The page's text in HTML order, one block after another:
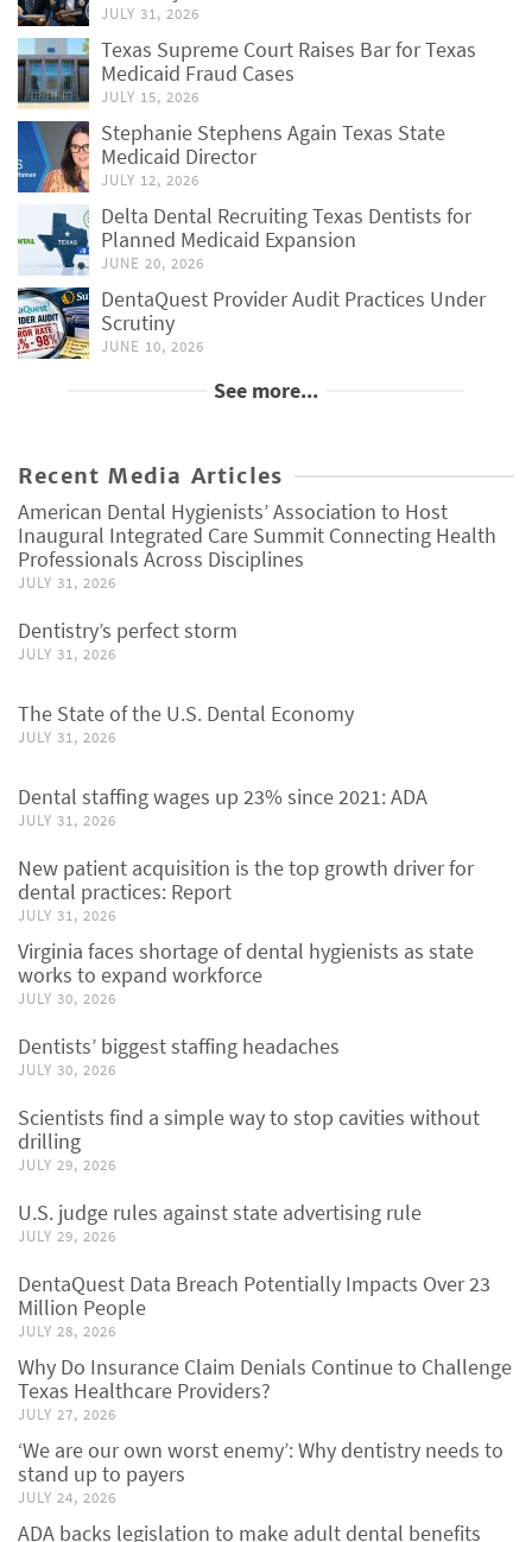
JULY 31, 2026
Texas Supreme Court Raises Bar for Texas
Medicaid Fraud Cases
JULY 15, 2026
Stephanie Stephens Again Texas State
Medicaid Director
JULY 12, 2026
Delta Dental Recruiting Texas Dentists for
Planned Medicaid Expansion
JUNE 20, 2026
DentaQuest Provider Audit Practices Under
Scrutiny
JUNE 10, 2026
See more...
Recent Media Articles
American Dental Hygienists’ Association to Host
Inaugural Integrated Care Summit Connecting Health
Professionals Across Disciplines
JULY 31, 2026
Dentistry’s perfect storm
JULY 31, 2026
The State of the U.S. Dental Economy
JULY 31, 2026
Dental staffing wages up 23% since 2021: ADA
JULY 31, 2026
New patient acquisition is the top growth driver for
dental practices: Report
JULY 31, 2026
Virginia faces shortage of dental hygienists as state
works to expand workforce
JULY 30, 2026
Dentists’ biggest staffing headaches
JULY 30, 2026
Scientists find a simple way to stop cavities without
drilling
JULY 29, 2026
U.S. judge rules against state advertising rule
JULY 29, 2026
DentaQuest Data Breach Potentially Impacts Over 23
Million People
JULY 28, 2026
Why Do Insurance Claim Denials Continue to Challenge
Texas Healthcare Providers?
JULY 27, 2026
‘We are our own worst enemy’: Why dentistry needs to
stand up to payers
JULY 24, 2026
ADA backs legislation to make adult dental benefits